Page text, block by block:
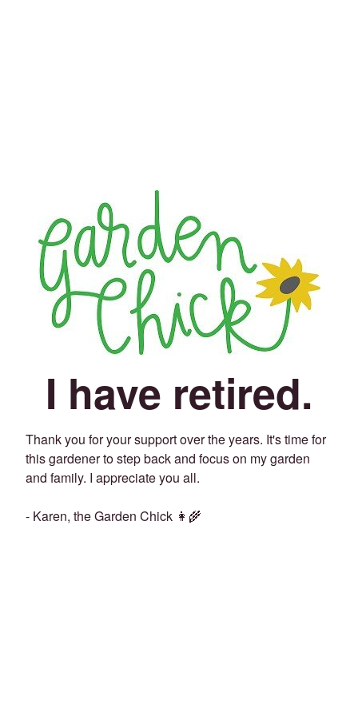
I have retired.
Thank you for your support over the years. It's time for
this gardener to step back and focus on my garden
and family. I appreciate you all.
- Karen, the Garden Chick 👩‍🌾